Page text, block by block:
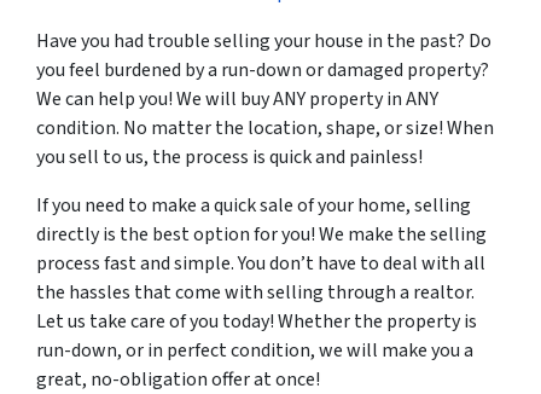
Have you had trouble selling your house in the past? Do
you feel burdened by a run-down or damaged property?
We can help you! We will buy ANY property in ANY
condition. No matter the location, shape, or size! When
you sell to us, the process is quick and painless!
If you need to make a quick sale of your home, selling
directly is the best option for you! We make the selling
process fast and simple. You don’t have to deal with all
the hassles that come with selling through a realtor.
Let us take care of you today! Whether the property is
run-down, or in perfect condition, we will make you a
great, no-obligation offer at once!